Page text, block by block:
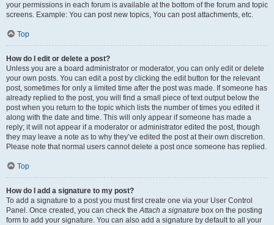
your permissions in each forum is available at the bottom of the forum and topic
screens. Example: You can post new topics, You can post attachments, etc.
Top
How do I edit or delete a post?
Unless you are a board administrator or moderator, you can only edit or delete
your own posts. You can edit a post by clicking the edit button for the relevant
post, sometimes for only a limited time after the post was made. If someone has
already replied to the post, you will find a small piece of text output below the
post when you return to the topic which lists the number of times you edited it
along with the date and time. This will only appear if someone has made a
reply; it will not appear if a moderator or administrator edited the post, though
they may leave a note as to why they’ve edited the post at their own discretion.
Please note that normal users cannot delete a post once someone has replied.
Top
How do I add a signature to my post?
To add a signature to a post you must first create one via your User Control
Panel. Once created, you can check theAttach a signature box on the posting
form to add your signature. You can also add a signature by default to all your